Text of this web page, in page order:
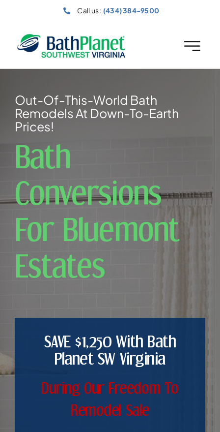
Call us : (434) 384-9500
Out-Of-This-World Bath
Remodels At Down-To-Earth
Prices!
Bath
Conversions
For Bluemont
Estates
SAVE $1,250 With Bath
Planet SW Virginia
During Our Freedom To
Remodel Sale